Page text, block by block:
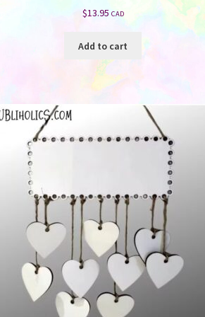
$13.95 CAD
Add to cart